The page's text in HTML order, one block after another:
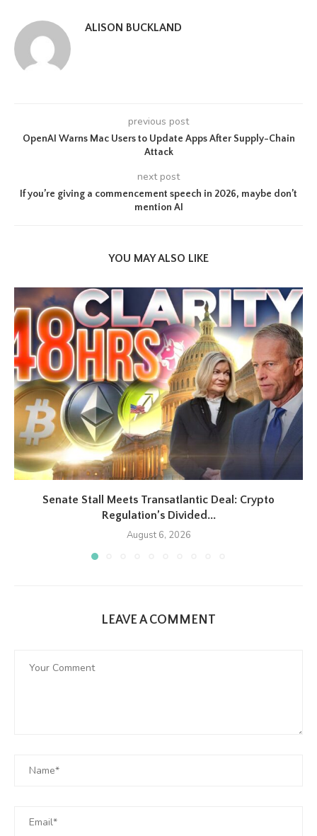
ALISON BUCKLAND
previous post
OpenAI Warns Mac Users to Update Apps After Supply-Chain
Attack
next post
If you’re giving a commencement speech in 2026, maybe don’t
mention AI
YOU MAY ALSO LIKE
Senate Stall Meets Transatlantic Deal: Crypto
Regulation’s Divided...
August 6, 2026
LEAVE A COMMENT